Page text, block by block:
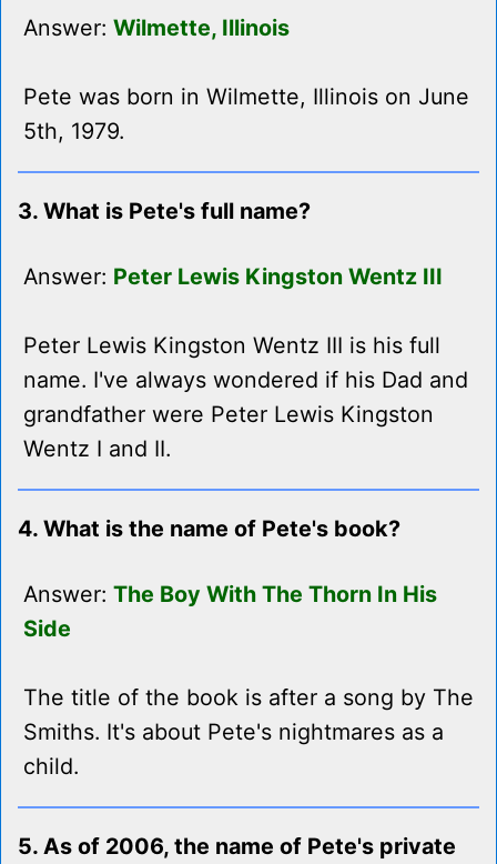
Answer: Wilmette, Illinois
Pete was born in Wilmette, Illinois on June
5th, 1979.
3. What is Pete's full name?
Answer: Peter Lewis Kingston Wentz III
Peter Lewis Kingston Wentz III is his full
name. I've always wondered if his Dad and
grandfather were Peter Lewis Kingston
Wentz I and II.
4. What is the name of Pete's book?
Answer: The Boy With The Thorn In His
Side
The title of the book is after a song by The
Smiths. It's about Pete's nightmares as a
child.
5. As of 2006, the name of Pete's private